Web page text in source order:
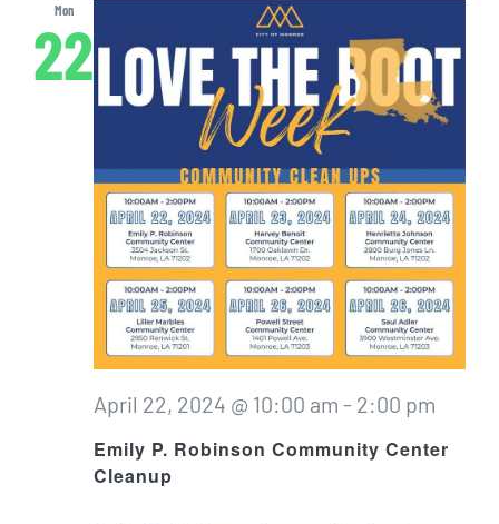
Mon
22
Emily P. Robinson Community Center
Cleanup
April 22, 2024 @ 10:00 am - 2:00 pm